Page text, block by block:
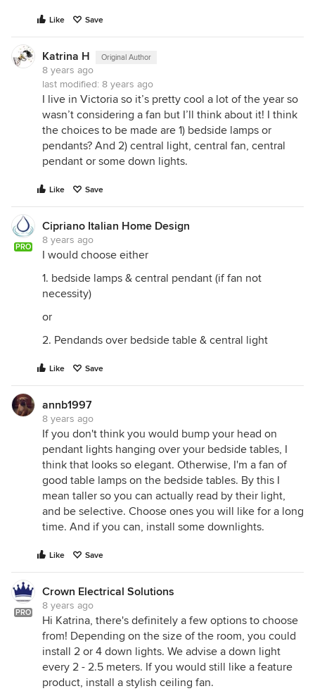
Like Save
Katrina H Original Author
8 years ago
last modified: 8 years ago
I live in Victoria so it’s pretty cool a lot of the year so
wasn’t considering a fan but I’ll think about it! I think
the choices to be made are 1) bedside lamps or
pendants? And 2) central light, central fan, central
pendant or some down lights.
Like Save
PRO
Cipriano Italian Home Design
8 years ago
I would choose either
1. bedside lamps & central pendant (if fan not
necessity)
or
2. Pendands over bedside table & central light
Like Save
annb1997
8 years ago
If you don't think you would bump your head on
pendant lights hanging over your bedside tables, I
think that looks so elegant. Otherwise, I'm a fan of
good table lamps on the bedside tables. By this I
mean taller so you can actually read by their light,
and be selective. Choose ones you will like for a long
time. And if you can, install some downlights.
Like Save
PRO
Crown Electrical Solutions
8 years ago
Hi Katrina, there's definitely a few options to choose
from! Depending on the size of the room, you could
install 2 or 4 down lights. We advise a down light
every 2 - 2.5 meters. If you would still like a feature
product, install a stylish ceiling fan.